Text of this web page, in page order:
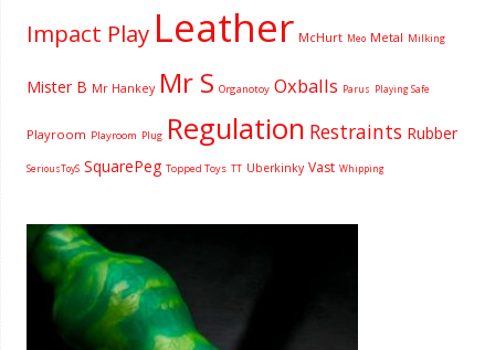
Impact Play Leather McHurt Meo Metal Milking
Mister B Mr Hankey Mr S Organotoy Oxballs Parus Playing Safe
Playroom Playroom Plug Regulation Restraints Rubber
SeriousToyS SquarePeg Topped Toys TT Uberkinky Vast Whipping